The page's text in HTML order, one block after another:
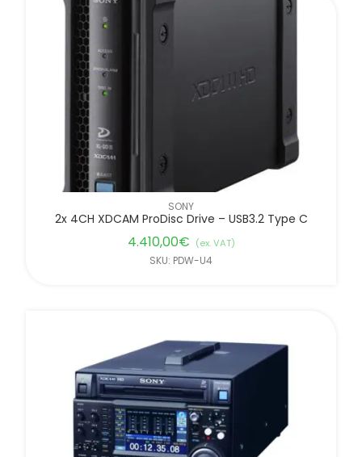
FILTER BY BRANDS
SONY
2x 4CH XDCAM ProDisc Drive – USB3.2 Type C
4.410,00€ (ex. VAT)
SKU: PDW-U4